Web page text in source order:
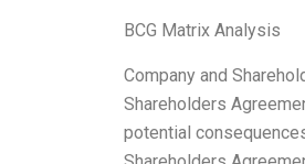
BCG Matrix Analysis
Company and
Shareholders
potential